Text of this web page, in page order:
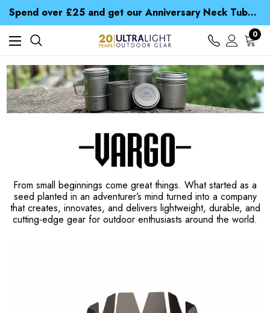
Spend over £25 and get our Anniversary Neck Tube for 1p
Free UK Delivery when you spend over € 15
Time Saver Guide to Choosing a Waterproof Jacket
Spend over £25 and get our Anniversary Neck Tube for 1p
0
From small beginnings come great things. What started as a
seed planted in an adventurer’s mind turned into a company
that creates, innovates, and delivers lightweight, durable, and
cutting-edge gear for outdoor enthusiasts around the world.